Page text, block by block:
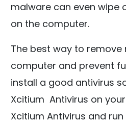
malware can even wipe
on the computer.
The best way to
computer and prevent
install a good antivirus
Xcitium Antivirus on
Xcitium Antivirus and